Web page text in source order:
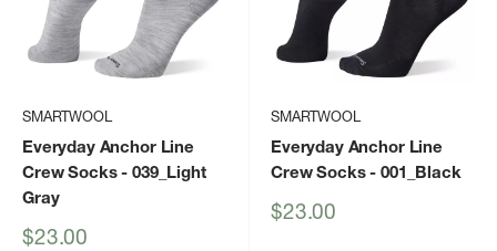
SMARTWOOL
Everyday Anchor Line
Crew Socks- 039_Light
Gray
Sale
$23.00
SMARTWOOL
Everyday Anchor Line
Crew Socks- 001_Black
Sale
$23.00